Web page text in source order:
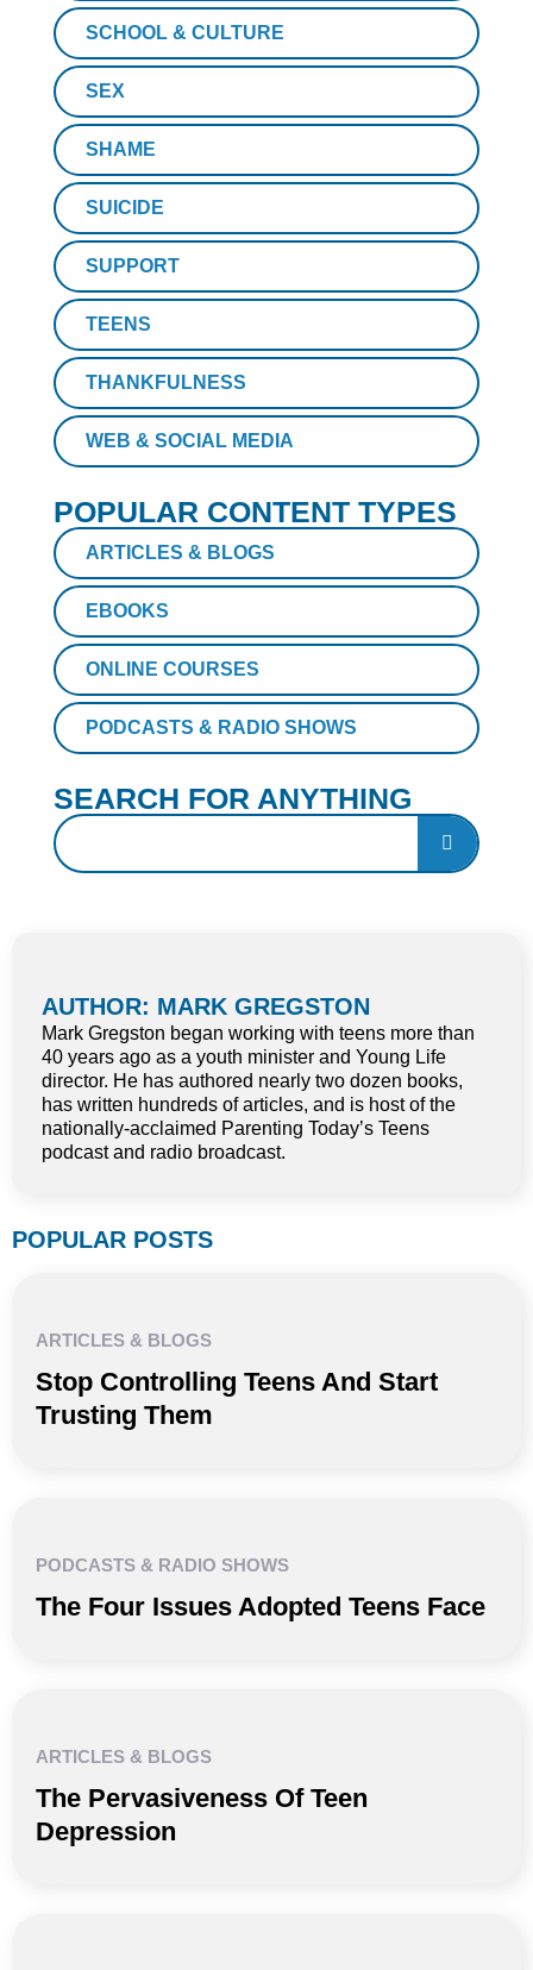
SCHOOL & CULTURE
SEX
SHAME
SUICIDE
SUPPORT
TEENS
THANKFULNESS
WEB & SOCIAL MEDIA
POPULAR CONTENT TYPES
ARTICLES & BLOGS
EBOOKS
ONLINE COURSES
PODCASTS & RADIO SHOWS
SEARCH FOR ANYTHING
AUTHOR: MARK GREGSTON
Mark Gregston began working with teens more than
40 years ago as a youth minister and Young Life
director. He has authored nearly two dozen books,
has written hundreds of articles, and is host of the
nationally-acclaimed Parenting Today’s Teens
podcast and radio broadcast.
POPULAR POSTS
ARTICLES & BLOGS
Stop Controlling Teens And Start
Trusting Them
PODCASTS & RADIO SHOWS
The Four Issues Adopted Teens Face
ARTICLES & BLOGS
The Pervasiveness Of Teen
Depression